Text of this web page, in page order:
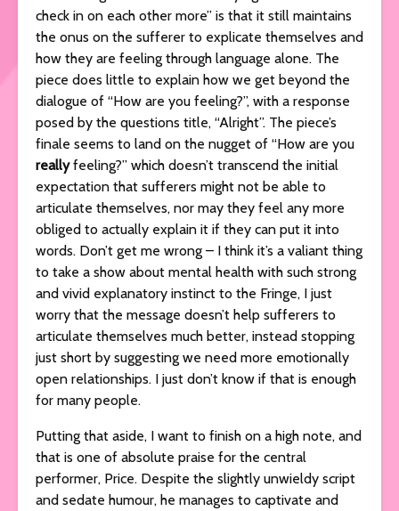
check in on each other more” is that it still maintains
the onus on the sufferer to explicate themselves and
how they are feeling through language alone. The
piece does little to explain how we get beyond the
dialogue of “How are you feeling?”, with a response
posed by the questions title, “Alright”. The piece’s
finale seems to land on the nugget of “How are you
reallyfeeling?” which doesn’t transcend the initial
expectation that sufferers might not be able to
articulate themselves, nor may they feel any more
obliged to actually explain it if they can put it into
words. Don’t get me wrong – I think it’s a valiant thing
to take a show about mental health with such strong
and vivid explanatory instinct to the Fringe, I just
worry that the message doesn’t help sufferers to
articulate themselves much better, instead stopping
just short by suggesting we need more emotionally
open relationships. I just don’t know if that is enough
for many people.
Putting that aside, I want to finish on a high note, and
that is one of absolute praise for the central
performer, Price. Despite the slightly unwieldy script
and sedate humour, he manages to captivate and